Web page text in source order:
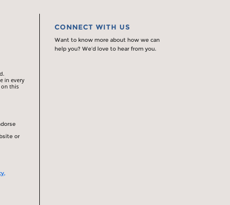
in every
on this
or
CONNECT WITH US
Want to know more about how we can
help you? We’d love to hear from you.